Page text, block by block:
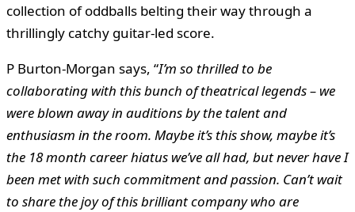
collection of oddballs belting their way through a
thrillingly catchy guitar-led score.
P Burton-Morgan says, “I’m so thrilled to be
collaborating with this bunch of theatrical legends – we
were blown away in auditions by the talent and
enthusiasm in the room. Maybe it’s this show, maybe it’s
the 18 month career hiatus we’ve all had, but never have I
been met with such commitment and passion. Can’t wait
to share the joy of this brilliant company who are